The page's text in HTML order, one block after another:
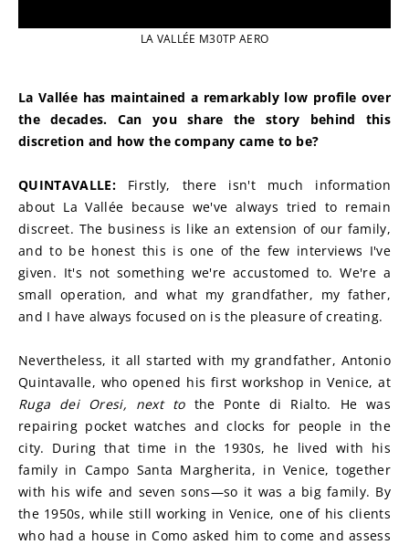
LA VALLÉE M30TP AERO
La Vallée has maintained a remarkably low profile over
the decades. Can you share the story behind this
discretion and how the company came to be?
QUINTAVALLE: Firstly, there isn't much information
about La Vallée because we've always tried to remain
discreet. The business is like an extension of our family,
and to be honest this is one of the few interviews I've
given. It's not something we're accustomed to. We're a
small operation, and what my grandfather, my father,
and I have always focused on is the pleasure of creating.
Nevertheless, it all started with my grandfather, Antonio
Ruga dei Oresi, next to the Ponte di Rialto. He was
repairing pocket watches and clocks for people in the
city. During that time in the 1930s, he lived with his
family in Campo Santa Margherita, in Venice, together
with his wife and seven sons—so it was a big family. By
the 1950s, while still working in Venice, one of his clients
who had a house in Como asked him to come and assess